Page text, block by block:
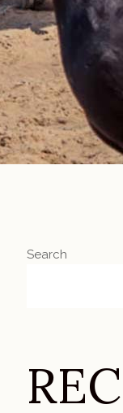
Search